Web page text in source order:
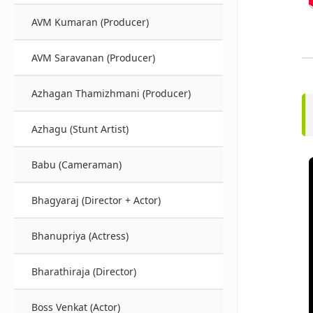
AVM Kumaran (Producer)
AVM Saravanan (Producer)
Azhagan Thamizhmani (Producer)
Azhagu (Stunt Artist)
Babu (Cameraman)
Bhagyaraj (Director + Actor)
Bhanupriya (Actress)
Bharathiraja (Director)
Boss Venkat (Actor)